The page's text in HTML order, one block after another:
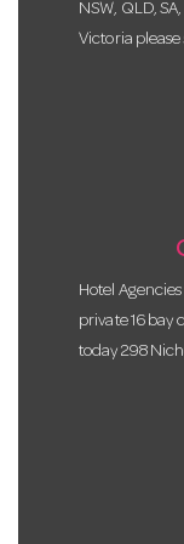
NSW, QLD,
Victoria
Hotel
private 16 bay
today 298